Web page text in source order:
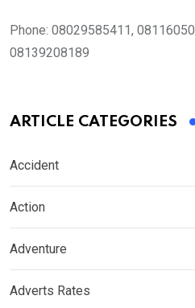
Phone: 08029585411,
08139208189
ARTICLE CATEGORIES
Accident
Action
Adventure
Adverts Rates